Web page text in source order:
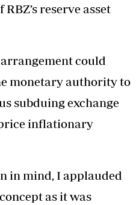
reserve asset
could
monetary authority to
subduing exchange
inflationary
in mind, I applauded
as it was